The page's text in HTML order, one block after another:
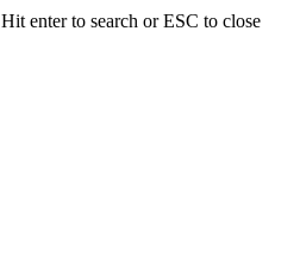
Hit enter to search or ESC to close